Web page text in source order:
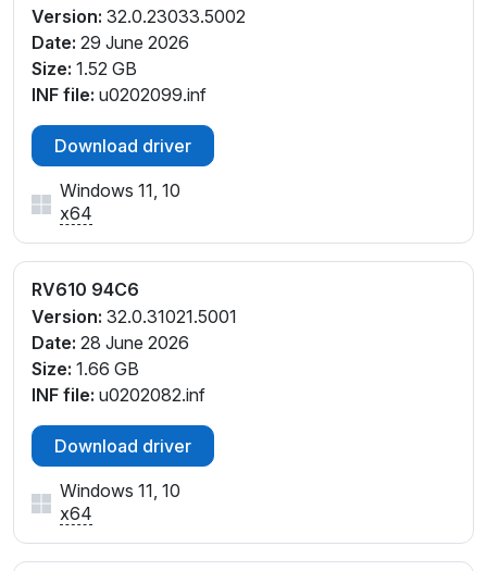
Version: 32.0.23033.5002
Date: 29 June 2026
Size: 1.52 GB
INF file: u0202099.inf
Download driver
Windows 11, 10
x64
RV610 94C6
Version: 32.0.31021.5001
Date: 28 June 2026
Size: 1.66 GB
INF file: u0202082.inf
Download driver
Windows 11, 10
x64